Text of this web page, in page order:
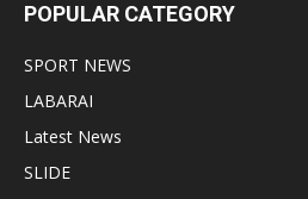
POPULAR CATEGORY
SPORT NEWS
LABARAI
Latest News
SLIDE